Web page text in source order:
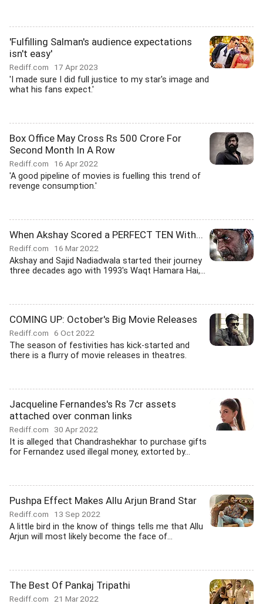
'Fulfilling Salman's audience expectations
isn't easy'
Rediff.com 17 Apr 2023
'I made sure I did full justice to my star's image and
what his fans expect.'
Box Office May Cross Rs 500 Crore For
Second Month In A Row
Rediff.com 16 Apr 2022
'A good pipeline of movies is fuelling this trend of
revenge consumption.'
When Akshay Scored a PERFECT TEN With...
Rediff.com 16 Mar 2022
Akshay and Sajid Nadiadwala started their journey
three decades ago with 1993's Waqt Hamara Hai,...
COMING UP: October's Big Movie Releases
Rediff.com 6 Oct 2022
The season of festivities has kick-started and
there is a flurry of movie releases in theatres.
Jacqueline Fernandes's Rs 7cr assets
attached over conman links
Rediff.com 30 Apr 2022
It is alleged that Chandrashekhar to purchase gifts
for Fernandez used illegal money, extorted by...
Pushpa Effect Makes Allu Arjun Brand Star
Rediff.com 13 Sep 2022
A little bird in the know of things tells me that Allu
Arjun will most likely become the face of...
The Best Of Pankaj Tripathi
Rediff.com 21 Mar 2022